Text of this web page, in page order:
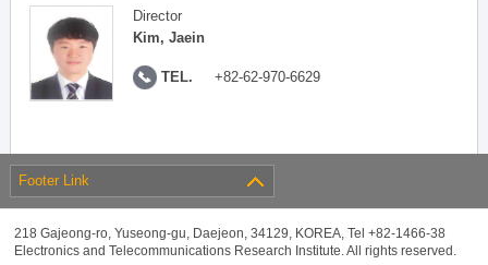
Director
Kim, Jaein
TEL. +82-62-970-6629
Footer Link
218 Gajeong-ro, Yuseong-gu, Daejeon, 34129, KOREA, Tel +82-1466-38
Electronics and Telecommunications Research Institute. All rights reserved.